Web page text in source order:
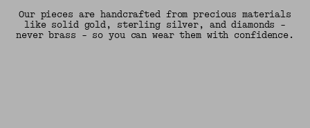
Our pieces are handcrafted from precious materials
like solid gold, sterling silver, and diamonds -
never brass - so you can wear them with confidence.